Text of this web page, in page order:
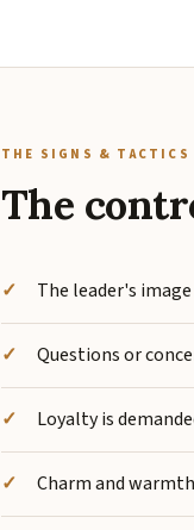
THE SIGNS & TACTICS
The
The leader's
Questions or
Loyalty is
Charm and